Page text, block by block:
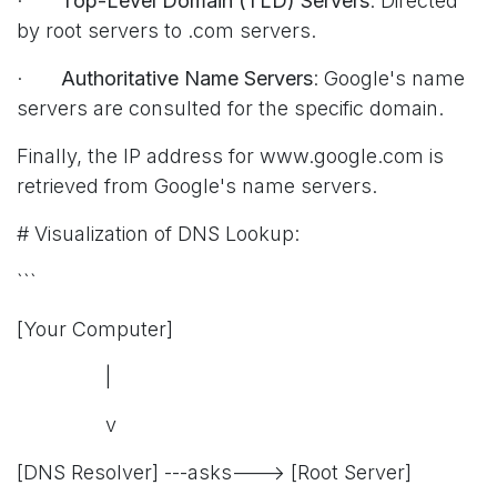
by root servers to .com servers.
· Authoritative Name Servers: Google's name
servers are consulted for the specific domain.
Finally, the IP address for www.google.com is
retrieved from Google's name servers.
# Visualization of DNS Lookup:
```
[Your Computer]
v
[DNS Resolver] ---asks---> [Root Server]